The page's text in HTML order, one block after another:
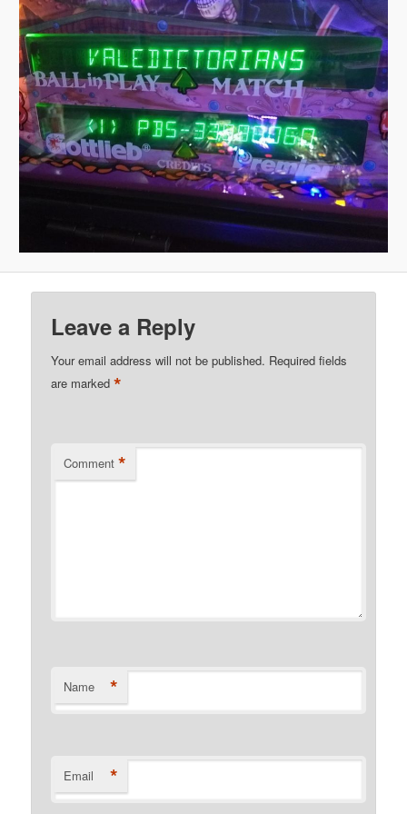
Leave a Reply
Your email address will not be published. Required fields
are marked*
Comment *
Name *
Email *